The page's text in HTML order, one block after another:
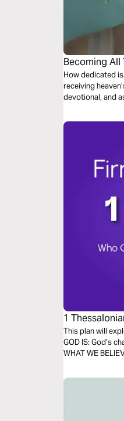
Becoming All
How dedicated is your life? Do you long to see people of
receiving heaven’s blessed gift of
devotional, and
1
Bible Effect)
This plan will
GOD IS: God’s
WHAT WE